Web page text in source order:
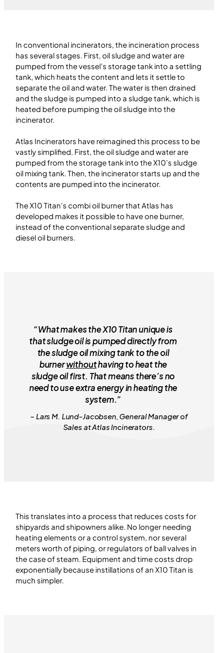
In conventional incinerators, the incineration process
has several stages. First, oil sludge and water are
pumped from the vessel’s storage tank into a settling
tank, which heats the content and lets it settle to
separate the oil and water. The water is then drained
and the sludge is pumped into a sludge tank, which is
heated before pumping the oil sludge into the
incinerator.
Atlas Incinerators have reimagined this process to be
vastly simplified. First, the oil sludge and water are
pumped from the storage tank into the X10’s sludge
oil mixing tank. Then, the incinerator starts up and the
contents are pumped into the incinerator.
The X10 Titan’s combi oil burner that Atlas has
developed makes it possible to have one burner,
instead of the conventional separate sludge and
diesel oil burners.
“What makes the X10 Titan unique is
that sludge oil is pumped directly from
the sludge oil mixing tank to the oil
burnerwithouthaving to heat the
sludge oil first. That means there’s no
need to use extra energy in heating the
system.”
– Lars M. Lund-Jacobsen, General Manager of
Sales at Atlas Incinerators.
This translates into a process that reduces costs for
shipyards and shipowners alike. No longer needing
heating elements or a control system, nor several
meters worth of piping, or regulators of ball valves in
the case of steam. Equipment and time costs drop
exponentially because instillations of an X10 Titan is
much simpler.